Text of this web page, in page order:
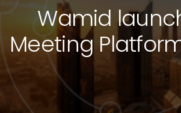
Wamid
Meeting